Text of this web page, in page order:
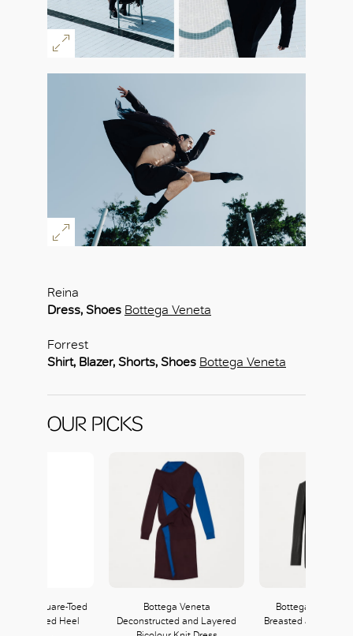
Reina
Dress, Shoes Bottega Veneta
Forrest
Shirt, Blazer, Shorts, Shoes Bottega Veneta
OUR PICKS
Square-Toed
with Curved Heel
Bottega Veneta
Deconstructed and Layered
Bottega Veneta
Breasted Jacket in